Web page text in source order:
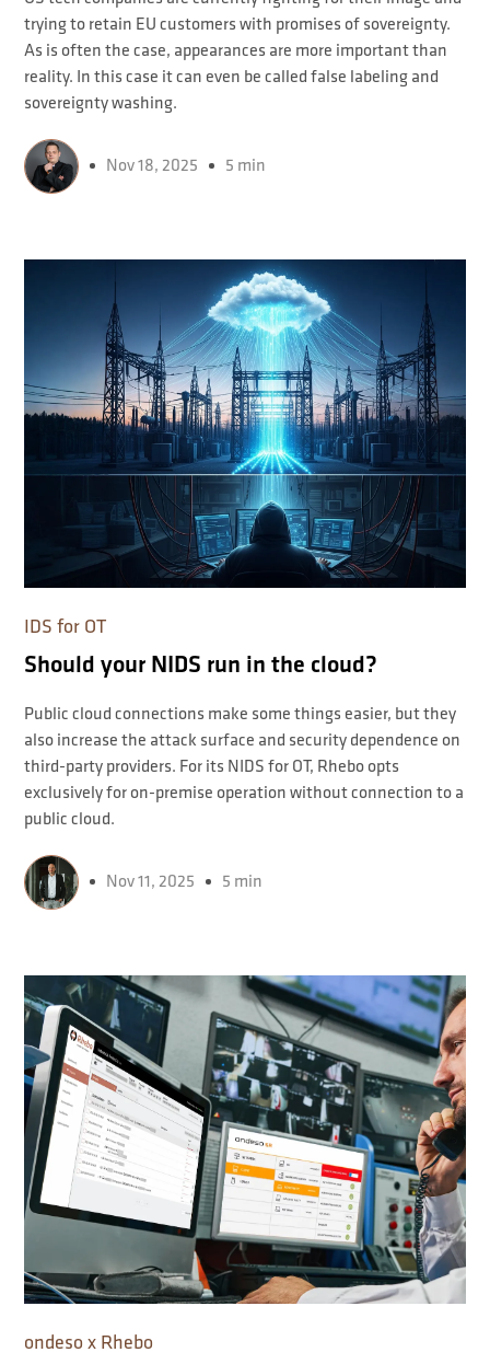
trying to retain EU customers with promises of sovereignty.
As is often the case, appearances are more important than
reality. In this case it can even be called false labeling and
sovereignty washing.
Nov 18, 2025 5 min
IDS for OT
Should your NIDS run in the cloud?
Public cloud connections make some things easier, but they
also increase the attack surface and security dependence on
third-party providers. For its NIDS for OT, Rhebo opts
exclusively for on-premise operation without connection to a
public cloud.
Nov 11, 2025 5 min
ondeso x Rhebo